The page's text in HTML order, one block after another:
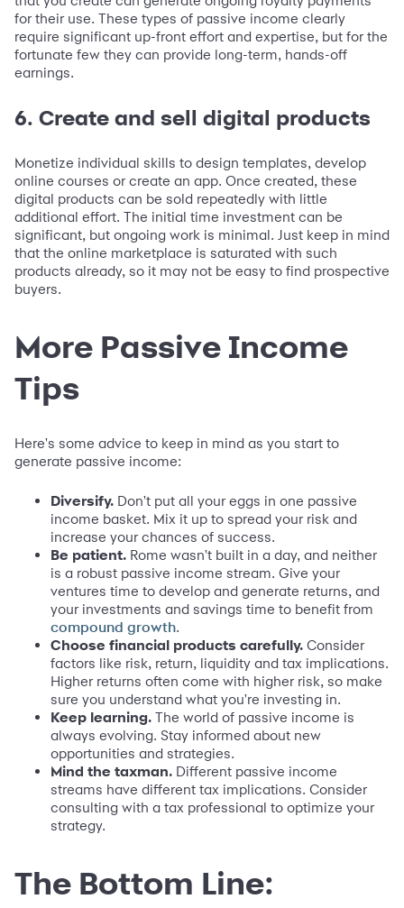
for their use. These types of passive income clearly
require significant up-front effort and expertise, but for the
fortunate few they can provide long-term, hands-off
earnings.
6. Create and sell digital products
Monetize individual skills to design templates, develop
online courses or create an app. Once created, these
digital products can be sold repeatedly with little
additional effort. The initial time investment can be
significant, but ongoing work is minimal. Just keep in mind
that the online marketplace is saturated with such
products already, so it may not be easy to find prospective
buyers.
More Passive Income
Tips
Here's some advice to keep in mind as you start to
generate passive income:
Diversify. Don't put all your eggs in one passive
income basket. Mix it up to spread your risk and
increase your chances of success.
Be patient. Rome wasn't built in a day, and neither
is a robust passive income stream. Give your
ventures time to develop and generate returns, and
your investments and savings time to benefit from
compound growth.
Choose financial products carefully. Consider
factors like risk, return, liquidity and tax implications.
Higher returns often come with higher risk, so make
sure you understand what you're investing in.
Keep learning. The world of passive income is
always evolving. Stay informed about new
opportunities and strategies.
Mind the taxman. Different passive income
streams have different tax implications. Consider
consulting with a tax professional to optimize your
strategy.
The Bottom Line: